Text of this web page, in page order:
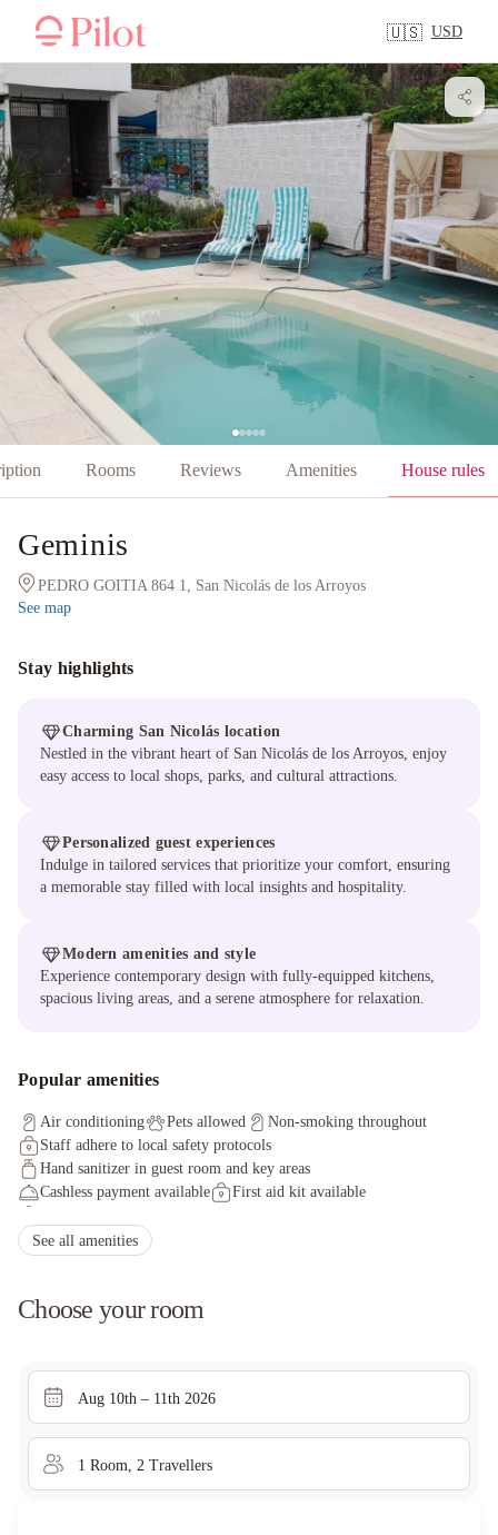
🇺🇸 USD
Rooms Reviews Amenities House rules
Geminis
PEDRO GOITIA 864 1, San Nicolás de los Arroyos
See map
Stay highlights
Charming San Nicolás location
Nestled in the vibrant heart of San Nicolás de los Arroyos, enjoy
easy access to local shops, parks, and cultural attractions.
Personalized guest experiences
Indulge in tailored services that prioritize your comfort, ensuring
a memorable stay filled with local insights and hospitality.
Modern amenities and style
Experience contemporary design with fully-equipped kitchens,
spacious living areas, and a serene atmosphere for relaxation.
Popular amenities
Air conditioning Pets allowed
Non-smoking throughout
Staff adhere to local safety protocols
Hand sanitizer in guest room and key areas
Cashless payment available
First aid kit available
Offsite parking discounted rates available
See all amenities
Choose your room
Aug 10th – 11th 2026
1 Room 2 Travellers